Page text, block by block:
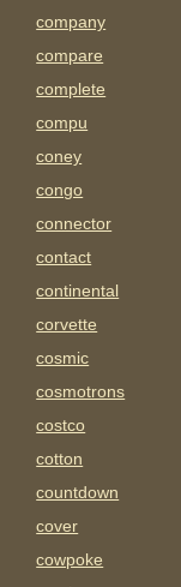
company
compare
complete
compu
coney
congo
connector
contact
continental
corvette
cosmic
cosmotrons
costco
cotton
countdown
cover
cowpoke